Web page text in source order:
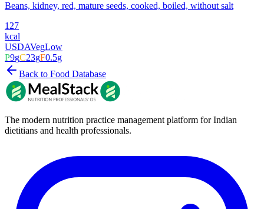
Beans, kidney, red, mature seeds, cooked, boiled, without salt
127
kcal
USDAVegLow
P9gC23gF0.5g
Back to Food Database
The modern nutrition practice management platform for Indian
dietitians and health professionals.